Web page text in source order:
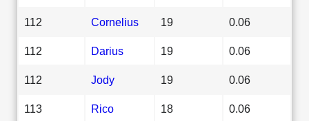
112 Cornelius 19 0.06
112 Darius 19 0.06
112 Jody 19 0.06
113 Rico 18 0.06